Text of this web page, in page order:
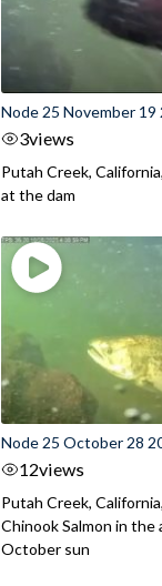
Node 25 November 19
3views
Putah Creek,
at the dam
Node 25 October 28
12views
Putah Creek,
Chinook Salmon in
October sun